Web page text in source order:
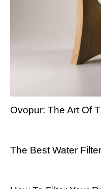
Ovopur: The Art Of
The Best Water